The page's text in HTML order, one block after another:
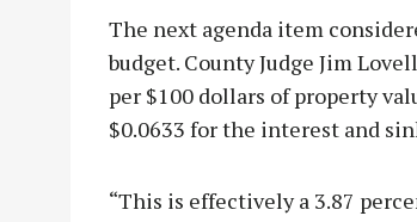
The next agenda item
budget. County Judge Jim
per $100 dollars of property
$0.0633 for the interest and
“This is effectively a 3.87